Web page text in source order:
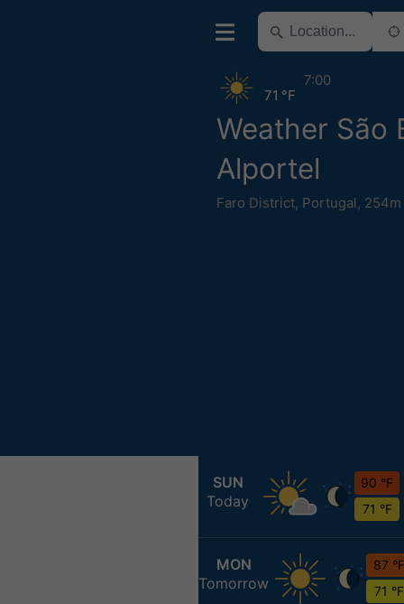
Weather São
Alportel
Faro District, Portugal, 254m
71 °F
7:00
SUN
Today
90 °F
71 °F
MON
Tomorrow
87 °F
71 °F